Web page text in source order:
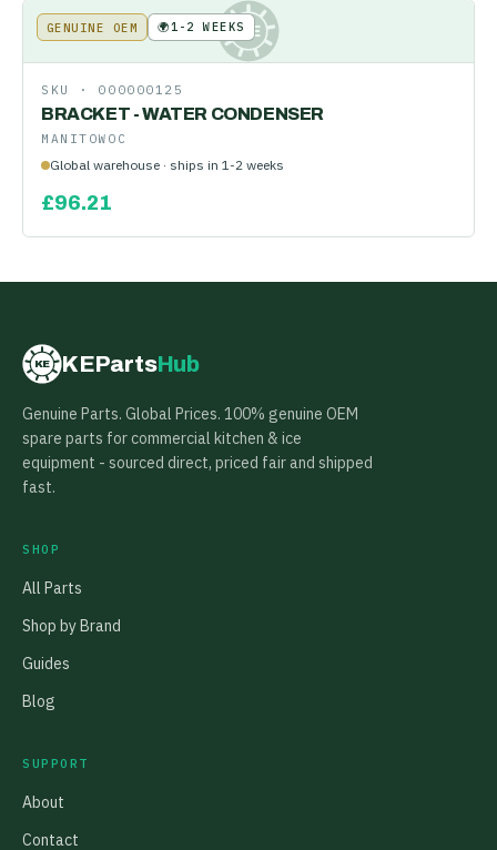
KE
GENUINE OEM 🌍1-2 WEEKS
SKU · 000000125
BRACKET - WATER CONDENSER
MANITOWOC
Global warehouse · ships in 1-2 weeks
£96.21
KE KEPartsHub
Genuine Parts. Global Prices. 100% genuine OEM
spare parts for commercial kitchen & ice
equipment - sourced direct, priced fair and shipped
fast.
SHOP
All Parts
Shop by Brand
Guides
Blog
SUPPORT
About
Contact